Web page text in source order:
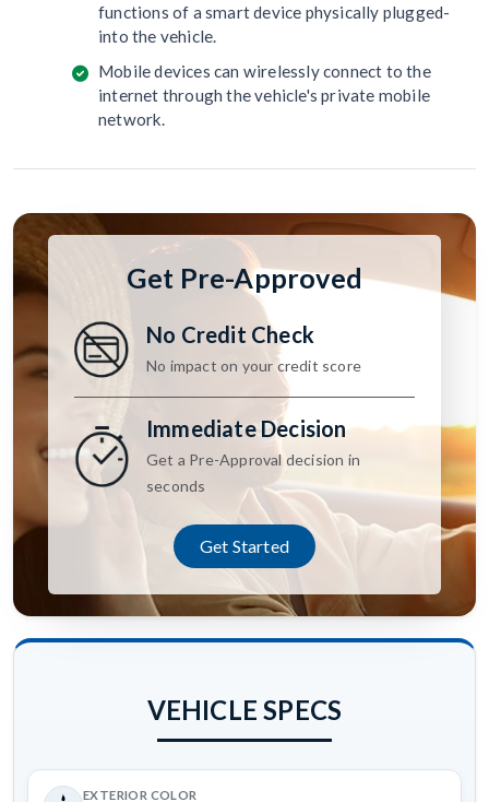
functions of a smart device physically plugged-
into the vehicle.
Mobile devices can wirelessly connect to the
internet through the vehicle's private mobile
network.
Get Pre-Approved
No Credit Check
No impact on your credit score
Immediate Decision
Get a Pre-Approval decision in
seconds
Get Started
VEHICLE SPECS
EXTERIOR COLOR